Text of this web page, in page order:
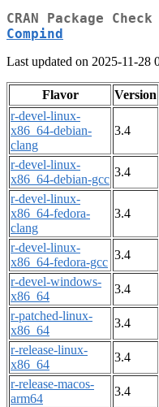
CRAN Package
Compind
Last updated on 2025-11-28
Flavor Version
r-devel-linux-
x86_64-debian-
clang
3.4
r-devel-linux-
x86_64-debian-gcc
3.4
r-devel-linux-
x86_64-fedora-
clang
3.4
r-devel-linux-
x86_64-fedora-gcc
3.4
r-devel-windows-
x86_64
3.4
r-patched-linux-
x86_64
3.4
r-release-linux-
x86_64
3.4
r-release-macos-
arm64
3.4